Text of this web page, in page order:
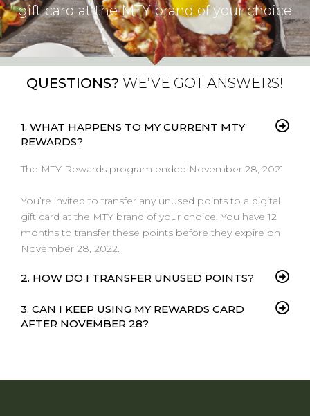
gift card at the MTY brand of your choice
QUESTIONS? WE’VE GOT ANSWERS!
1. WHAT HAPPENS TO MY CURRENT MTY
REWARDS?
The MTY Rewards program ended November 28, 2021
You’re invited to transfer any unused points to a digital
gift card at the MTY brand of your choice. You have 12
months to transfer these points before they expire on
November 28, 2022.
2. HOW DO I TRANSFER UNUSED POINTS?
3. CAN I KEEP USING MY REWARDS CARD
AFTER NOVEMBER 28?